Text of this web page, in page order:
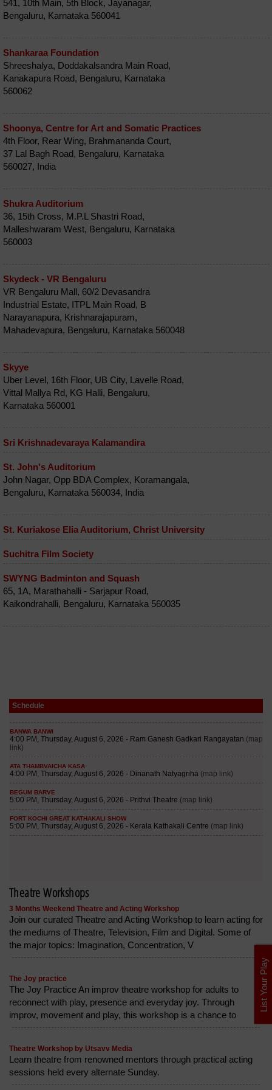
541, 10th Main, 5th Block, Jayanagar,
Bengaluru, Karnataka 560041
Shankaraa Foundation
Shreeshalya, Doddakalsandra Main Road,
Kanakapura Road, Bengaluru, Karnataka
560062
Shoonya, Centre for Art and Somatic Practices
4th Floor, Rear Wing, Brahmananda Court,
37 Lal Bagh Road, Bengaluru, Karnataka
560027, India
Shukra Auditorium
36, 15th Cross, M.P.L Shastri Road,
Malleshwaram West, Bengaluru, Karnataka
560003
Skydeck - VR Bengaluru
VR Bengaluru Mall, 60/2 Devasandra
Industrial Estate, ITPL Main Road, B
Narayanapura, Krishnarajapuram,
Mahadevapura, Bengaluru, Karnataka 560048
Skyye
Uber Level, 16th Floor, UB City, Lavelle Road,
Vittal Mallya Rd, KG Halli, Bengaluru,
Karnataka 560001
Sri Krishnadevaraya Kalamandira
St. John's Auditorium
John Nagar, Opp BDA Complex, Koramangala,
Bengaluru, Karnataka 560034, India
St. Kuriakose Elia Auditorium, Christ University
Suchitra Film Society
SWYNG Badminton and Squash
65, 1A, Marathahalli - Sarjapur Road,
Kaikondrahalli, Bengaluru, Karnataka 560035
Schedule
Theatre Workshops
3 Months Weekend Theatre and Acting Workshop
Join our curated Theatre and Acting Workshop to learn acting for
the mediums of Theatre, Television, Film and Digital. Some of
the major topics: Imagination, Concentration, V
The Joy practice
The Joy Practice An improv theatre workshop for adults to
reconnect with play, presence and everyday joy. Through
improv, movement and play, this workshop is a chance to
Theatre Workshop by Utsavv Media
Learn theatre from renowned mentors through practical acting
sessions held every alternate Sunday.
List Your Play